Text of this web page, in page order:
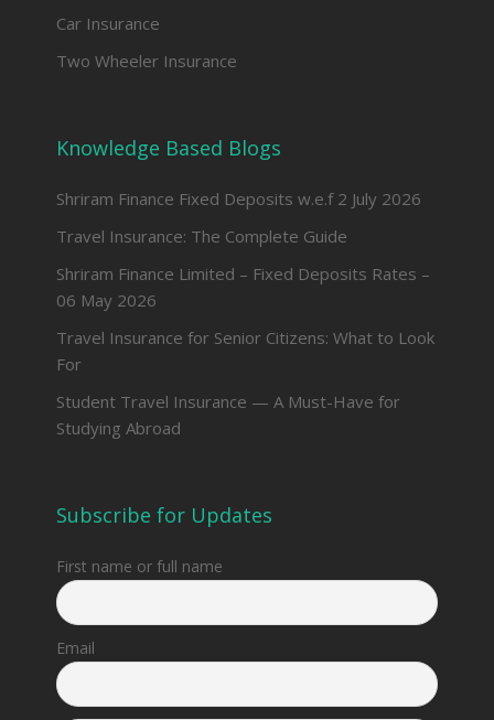
Car Insurance
Two Wheeler Insurance
Knowledge Based Blogs
Shriram Finance Fixed Deposits w.e.f 2 July 2026
Travel Insurance: The Complete Guide
Shriram Finance Limited – Fixed Deposits Rates –
06 May 2026
Travel Insurance for Senior Citizens: What to Look
For
Student Travel Insurance — A Must-Have for
Studying Abroad
Subscribe for Updates
First name or full name
Email